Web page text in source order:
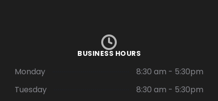
BUSINESS HOURS
Monday
8:30 am - 5:30pm
Tuesday
8:30 am - 5:30pm